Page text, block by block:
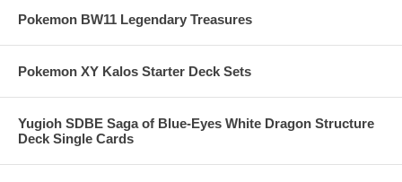
Pokemon BW11 Legendary Treasures
Pokemon XY Kalos Starter Deck Sets
Yugioh SDBE Saga of Blue-Eyes White Dragon Structure
Deck Single Cards